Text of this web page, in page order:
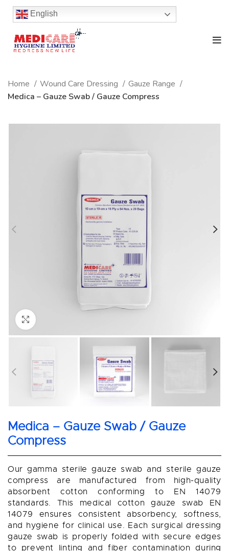
English
Home Wound Care Dressing
Gauze Range
Medica – Gauze Swab / Gauze Compress
Medica – Gauze Swab / Gauze
Compress
Our gamma sterile gauze swab and sterile gauze
compress are manufactured from high-quality
absorbent cotton conforming to EN 14079
standards. This medical cotton gauze swab EN
14079 ensures consistent absorbency, softness,
and hygiene for clinical use. Each surgical dressing
gauze swab is properly folded with secure edges
to prevent linting and fiber contamination during